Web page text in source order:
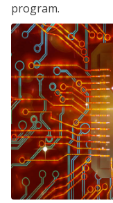
program.